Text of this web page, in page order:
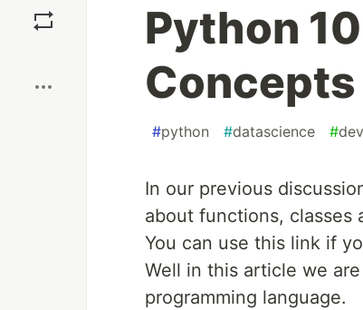
Python
Concepts
#python #datascience #
In our previous
about functions, classes
You can use this link if
Well in this article we
programming language.